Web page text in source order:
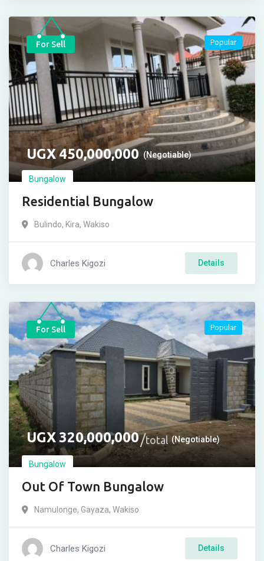
For Sell
UGX450,000,000 (Negotiable)
Bungalow
Residential Bungalow
Popular
Bulindo, Kira, Wakiso
Charles Kigozi Details
For Sell
UGX320,000,000 total (Negotiable)
Bungalow
Out Of Town Bungalow
Popular
Namulonge, Gayaza, Wakiso
Charles Kigozi Details